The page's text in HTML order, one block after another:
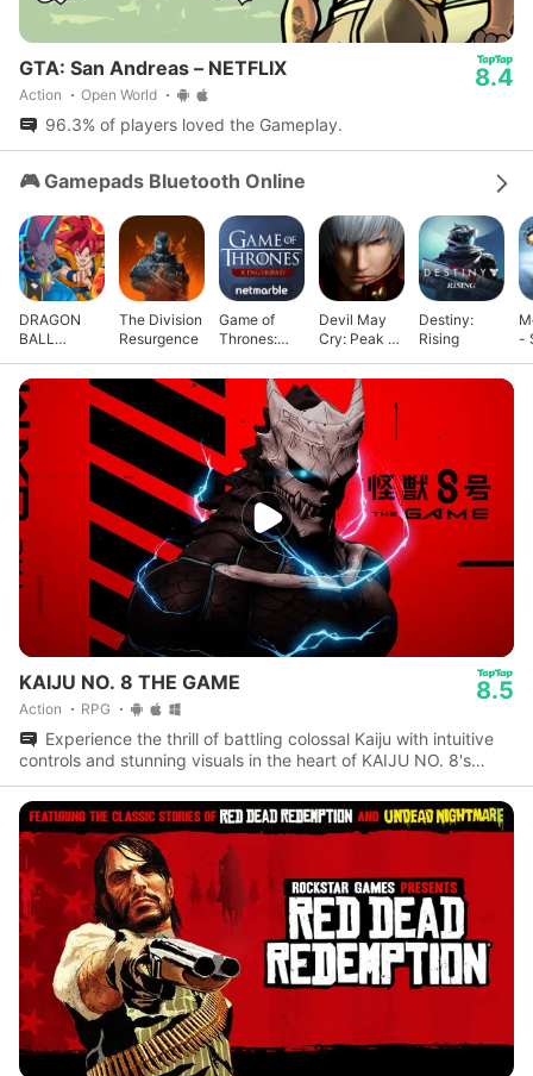
GTA: San Andreas – NETFLIX
Action Open World
8.4
96.3% of players loved the Gameplay.
🎮 Gamepads Bluetooth Online
DRAGON
BALL
SQUADRA
The Division
Resurgence
Game of
Thrones:
Devil May
Cry: Peak of
Destiny:
Rising
-
KAIJU NO. 8 THE GAME
Action RPG
8.5
Experience the thrill of battling colossal Kaiju with intuitive
controls and stunning visuals in the heart of KAIJU NO. 8's
universe.